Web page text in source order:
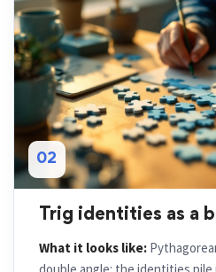
02
Trig identities as a
What it looks like: